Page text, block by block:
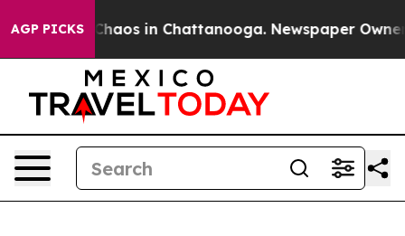
AGP PICKS
Collapse Chaos in Chattanooga. Newspaper Owner